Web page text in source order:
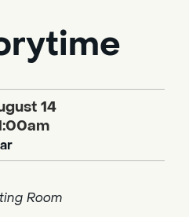
14
Room